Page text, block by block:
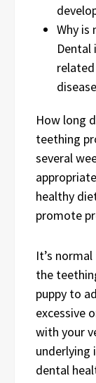
Why is
Dental
How long
teething
several
healthy
promote
It’s
the
puppy to
excessive
with your
underlying
dental